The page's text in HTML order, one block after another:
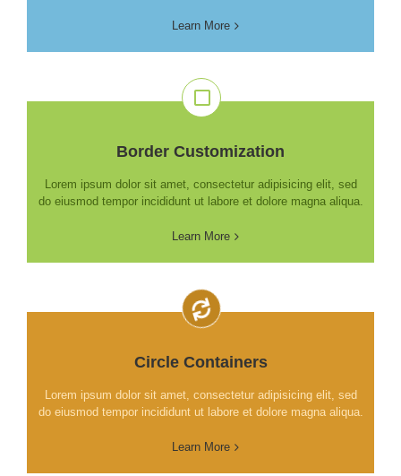
Learn More
Border Customization
Lorem ipsum dolor sit amet, consectetur adipisicing elit, sed
do eiusmod tempor incididunt ut labore et dolore magna aliqua.
Learn More
Circle Containers
Lorem ipsum dolor sit amet, consectetur adipisicing elit, sed
do eiusmod tempor incididunt ut labore et dolore magna aliqua.
Learn More